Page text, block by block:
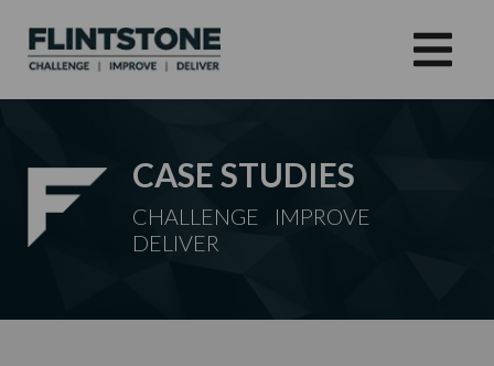
CASE STUDIES
CHALLENGE IMPROVE
DELIVER